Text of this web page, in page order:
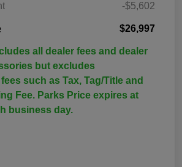
-$5,602
$26,997
all dealer fees and dealer
but excludes
such as Tax, Tag/Title and
Fee. Parks Price expires at
business day.